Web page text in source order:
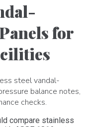
for
steel vandal-
balance notes,
checks.
compare stainless